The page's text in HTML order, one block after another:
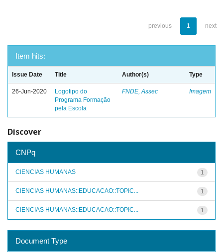
previous 1 next
Item hits:
Issue Date Title Author(s) Type
26-Jun-2020
Logotipo do
Programa Formação
pela Escola
FNDE, Assec Imagem
Discover
CNPq
1
CIENCIAS HUMANAS
1
CIENCIAS HUMANAS::EDUCACAO::TOPIC...
1
CIENCIAS HUMANAS::EDUCACAO::TOPIC...
Document Type